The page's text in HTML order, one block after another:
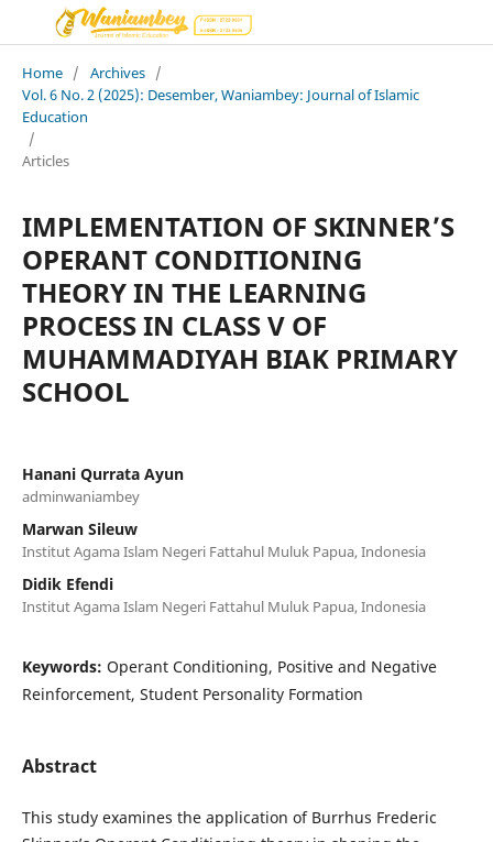
Home / Archives /
Vol. 6 No. 2 (2025): Desember, Waniambey: Journal of Islamic
Education
/
Articles
IMPLEMENTATION OF SKINNER’S
OPERANT CONDITIONING
THEORY IN THE LEARNING
PROCESS IN CLASS V OF
MUHAMMADIYAH BIAK PRIMARY
SCHOOL
Hanani Qurrata Ayun
adminwaniambey
Marwan Sileuw
Institut Agama Islam Negeri Fattahul Muluk Papua, Indonesia
Didik Efendi
Institut Agama Islam Negeri Fattahul Muluk Papua, Indonesia
Keywords: Operant Conditioning, Positive and Negative
Reinforcement, Student Personality Formation
Abstract
This study examines the application of Burrhus Frederic